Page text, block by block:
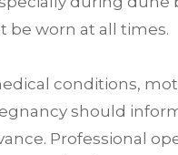
be worn at all times.
conditions,
should
Professional